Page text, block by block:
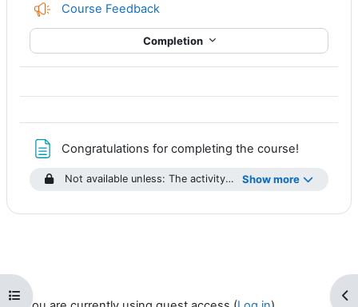
Open course index
Course Feedback
Completion
Congratulations for completing the course!
Show more
Not available unless: The activity Anatomy of a CAP Alert